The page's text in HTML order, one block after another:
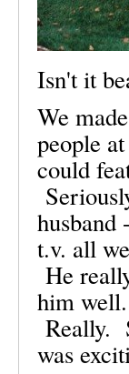
Isn't it
We
people
could
husband
t.v. all
He
him
Really.
was